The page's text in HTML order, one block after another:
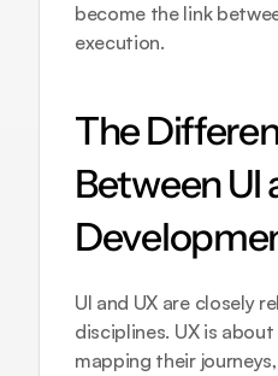
become the link
execution.
The
Between UI
UI and UX are closely
disciplines. UX is
mapping their